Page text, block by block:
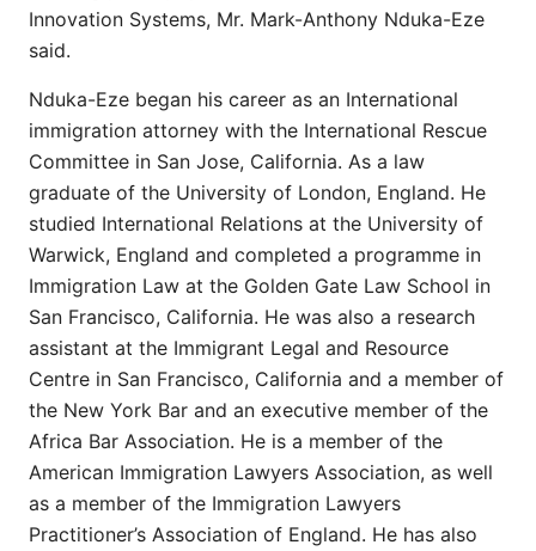
Innovation Systems, Mr. Mark-Anthony Nduka-Eze
said.
Nduka-Eze began his career as an International
immigration attorney with the International Rescue
Committee in San Jose, California. As a law
graduate of the University of London, England. He
studied International Relations at the University of
Warwick, England and completed a programme in
Immigration Law at the Golden Gate Law School in
San Francisco, California. He was also a research
assistant at the Immigrant Legal and Resource
Centre in San Francisco, California and a member of
the New York Bar and an executive member of the
Africa Bar Association. He is a member of the
American Immigration Lawyers Association, as well
as a member of the Immigration Lawyers
Practitioner’s Association of England. He has also